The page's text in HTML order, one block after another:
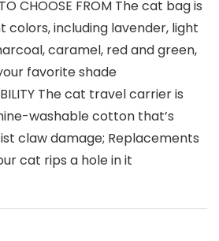
CHOOSE FROM The cat bag is
colors, including lavender, light
caramel, red and green,
favorite shade
The cat travel carrier is
washable cotton that’s
claw damage; Replacements
cat rips a hole in it